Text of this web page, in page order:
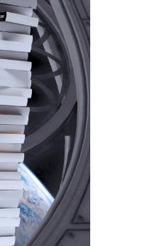
THE JOYS OF
September 12, 2016